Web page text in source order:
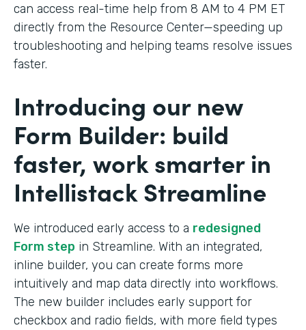
can access real-time help from 8 AM to 4 PM ET
directly from the Resource Center—speeding up
troubleshooting and helping teams resolve issues
faster.
Introducing our new
Form Builder: build
faster, work smarter in
Intellistack Streamline
We introduced early access to a redesigned
Form step in Streamline. With an integrated,
inline builder, you can create forms more
intuitively and map data directly into workflows.
The new builder includes early support for
checkbox and radio fields, with more field types